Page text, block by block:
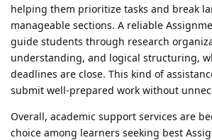
helping them prioritize tasks and break
manageable sections. A reliable
guide students through research
understanding, and logical structuring,
deadlines are close. This kind of
submit well-prepared work without
Overall, academic support services are
choice among learners seeking best